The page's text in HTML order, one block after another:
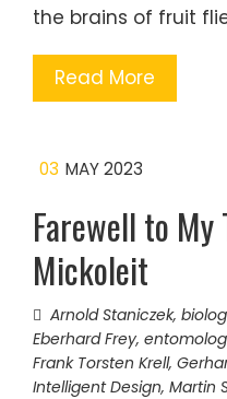
the brains of fruit
Read More
03 MAY 2023
Farewell to My
Mickoleit
Arnold Staniczek,
Eberhard Frey,
Frank Torsten Krell,
Intelligent Design, Martin